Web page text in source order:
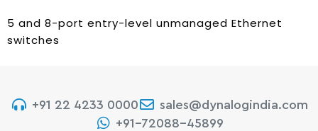
5 and 8-port entry-level unmanaged Ethernet
switches
+91 22 4233 0000
sales@dynalogindia.com
+91-72088-45899